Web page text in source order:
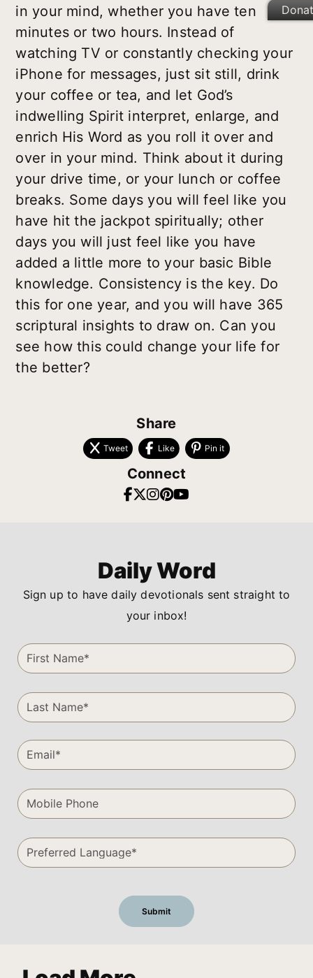
in your mind, whether you have ten
minutes or two hours. Instead of
watching TV or constantly checking your
iPhone for messages, just sit still, drink
your coffee or tea, and let God’s
indwelling Spirit interpret, enlarge, and
enrich His Word as you roll it over and
over in your mind. Think about it during
your drive time, or your lunch or coffee
breaks. Some days you will feel like you
have hit the jackpot spiritually; other
days you will just feel like you have
added a little more to your basic Bible
knowledge. Consistency is the key. Do
this for one year, and you will have 365
scriptural insights to draw on. Can you
see how this could change your life for
the better?
Share
Tweet Like Pin it
Connect
Daily Word
Sign up to have daily devotionals sent straight to
your inbox!